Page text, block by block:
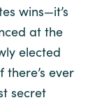
wins—it’s
at the
elected
ever
secret